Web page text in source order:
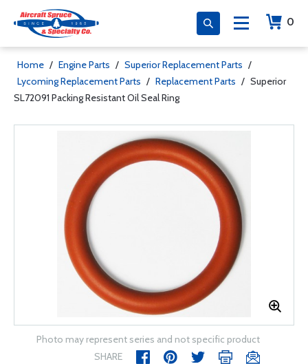
0
Home / Engine Parts / Superior Replacement Parts /
Lycoming Replacement Parts / Replacement Parts / Superior
SL72091 Packing Resistant Oil Seal Ring
Photo may represent series and not specific product
SHARE